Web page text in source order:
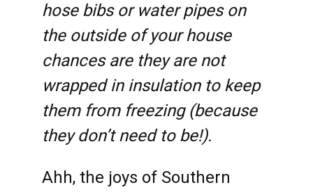
hose bibs or water pipes on
the outside of your house
chances are they are not
wrapped in insulation to keep
them from freezing (because
they don’t need to be!).
Ahh, the joys of Southern